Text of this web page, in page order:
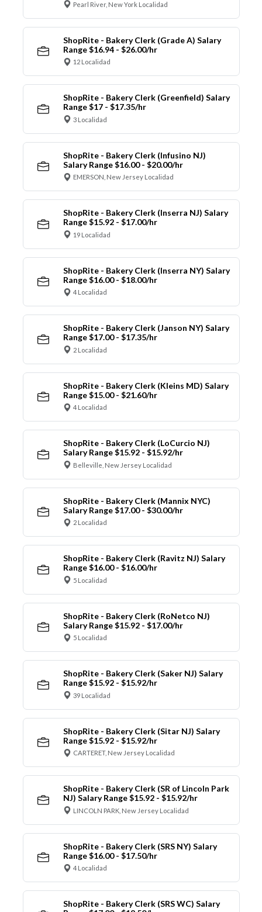
Pearl River, New York Localidad
ShopRite - Bakery Clerk (Grade A) Salary
Range $16.94 - $26.00/hr
12 Localidad
ShopRite - Bakery Clerk (Greenfield) Salary
Range $17 - $17.35/hr
3 Localidad
ShopRite - Bakery Clerk (Infusino NJ)
Salary Range $16.00 - $20.00/hr
EMERSON, New Jersey Localidad
ShopRite - Bakery Clerk (Inserra NJ) Salary
Range $15.92 - $17.00/hr
19 Localidad
ShopRite - Bakery Clerk (Inserra NY) Salary
Range $16.00 - $18.00/hr
4 Localidad
ShopRite - Bakery Clerk (Janson NY) Salary
Range $17.00 - $17.35/hr
2 Localidad
ShopRite - Bakery Clerk (Kleins MD) Salary
Range $15.00 - $21.60/hr
4 Localidad
ShopRite - Bakery Clerk (LoCurcio NJ)
Salary Range $15.92 - $15.92/hr
Belleville, New Jersey Localidad
ShopRite - Bakery Clerk (Mannix NYC)
Salary Range $17.00 - $30.00/hr
2 Localidad
ShopRite - Bakery Clerk (Ravitz NJ) Salary
Range $16.00 - $16.00/hr
5 Localidad
ShopRite - Bakery Clerk (RoNetco NJ)
Salary Range $15.92 - $17.00/hr
5 Localidad
ShopRite - Bakery Clerk (Saker NJ) Salary
Range $15.92 - $15.92/hr
39 Localidad
ShopRite - Bakery Clerk (Sitar NJ) Salary
Range $15.92 - $15.92/hr
CARTERET, New Jersey Localidad
ShopRite - Bakery Clerk (SR of Lincoln Park
NJ) Salary Range $15.92 - $15.92/hr
LINCOLN PARK, New Jersey Localidad
ShopRite - Bakery Clerk (SRS NY) Salary
Range $16.00 - $17.50/hr
4 Localidad
ShopRite - Bakery Clerk (SRS WC) Salary